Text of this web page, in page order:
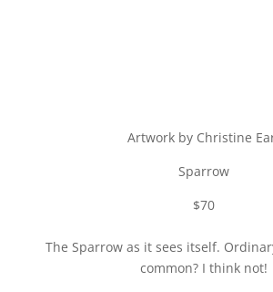
Artwork by Christine
Sparrow
$70
The Sparrow as it sees itself.
common? I think not!